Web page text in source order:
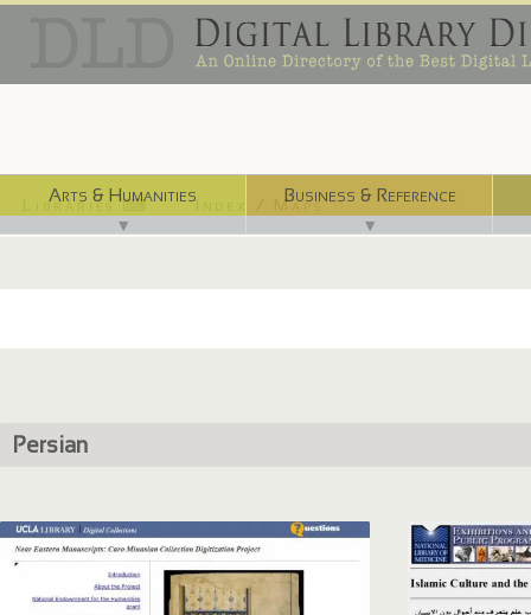
Arts & Humanities
▼
Business & Reference
▼
Libraries ⌨ Index / Maps ☜
Persian